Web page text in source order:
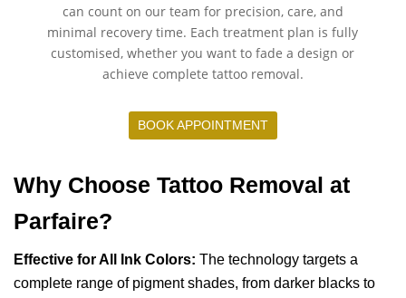
can count on our team for precision, care, and
minimal recovery time. Each treatment plan is fully
customised, whether you want to fade a design or
achieve complete tattoo removal.
BOOK APPOINTMENT
Why Choose Tattoo Removal at
Parfaire?
Effective for All Ink Colors: The technology targets a
complete range of pigment shades, from darker blacks to